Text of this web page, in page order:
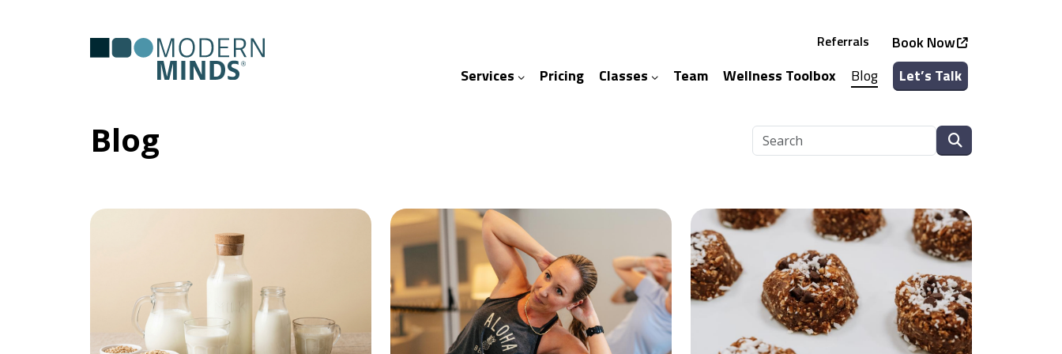
Referrals
Book Now
Services
See all Services
Pricing Classes
See all Classes
Team Wellness Toolbox Blog Let’s Talk
Blog